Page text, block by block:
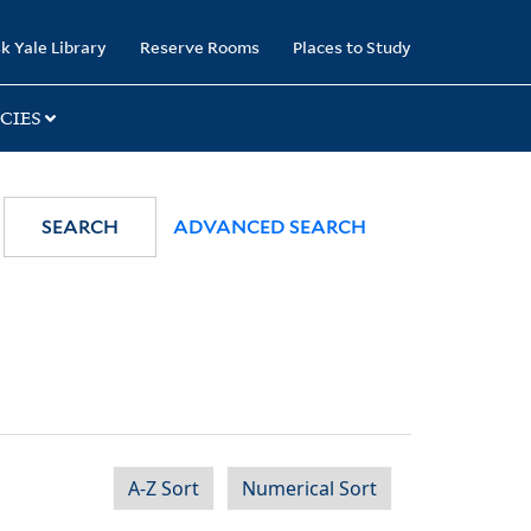
Yale Library Reserve Rooms Places to Study
SEARCH ADVANCED SEARCH
A-Z Sort Numerical Sort